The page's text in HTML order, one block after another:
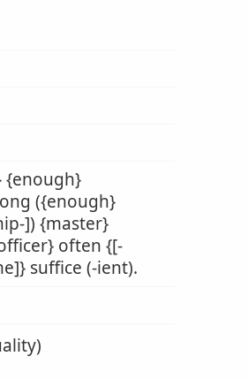
{enough}
({enough}
]) {master}
often {[-
suffice (-ient).